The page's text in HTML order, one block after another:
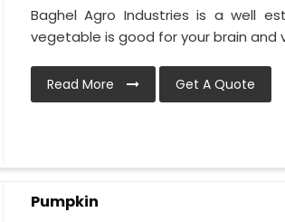
Baghel Agro Industries is a well
vegetable is good for your brain and
Read More Get A Quote
Pumpkin